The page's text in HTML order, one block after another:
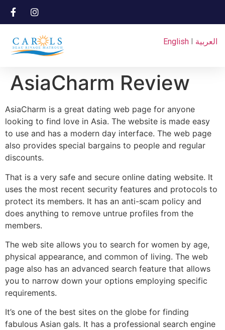
English I العربية
AsiaCharm Review
AsiaCharm is a great dating web page for anyone
looking to find love in Asia. The website is made easy
to use and has a modern day interface. The web page
also provides special bargains to people and regular
discounts.
That is a very safe and secure online dating website. It
uses the most recent security features and protocols to
protect its members. It has an anti-scam policy and
does anything to remove untrue profiles from the
members.
The web site allows you to search for women by age,
physical appearance, and common of living. The web
page also has an advanced search feature that allows
you to narrow down your options employing specific
requirements.
It’s one of the best sites on the globe for finding
fabulous Asian gals. It has a professional search engine